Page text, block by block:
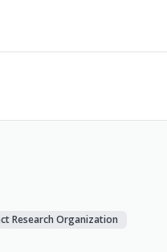
Research Organization